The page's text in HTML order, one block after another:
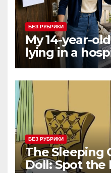
БЕЗ РУБРИКИ
My 14-year-
lying in a
collapsing on
vacation, and
worrying, my
sister
БЕЗ РУБРИКИ
The Sleeping
Doll: Spot the